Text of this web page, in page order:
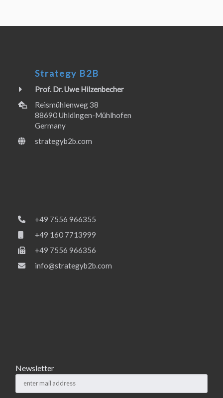
Strategy B2B
Prof. Dr. Uwe Hilzenbecher
Reismühlenweg 38
88690 Uhldingen-Mühlhofen
Germany
strategyb2b.com
+49 7556 966355
+49 160 7713999
+49 7556 966356
info@strategyb2b.com
Newsletter